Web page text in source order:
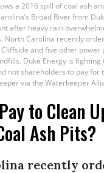
a 2016 spill of coal ash
Broad River from
after heavy rain
North Carolina recently
and five other power
Duke Energy is
not shareholders to pay for
via the Waterkeeper
to Clean
Ash Pits?
recently